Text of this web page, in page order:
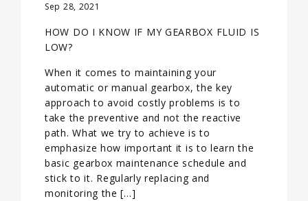
Sep 28, 2021
HOW DO I KNOW IF MY GEARBOX FLUID IS
LOW?
When it comes to maintaining your
automatic or manual gearbox, the key
approach to avoid costly problems is to
take the preventive and not the reactive
path. What we try to achieve is to
emphasize how important it is to learn the
basic gearbox maintenance schedule and
stick to it. Regularly replacing and
monitoring the […]